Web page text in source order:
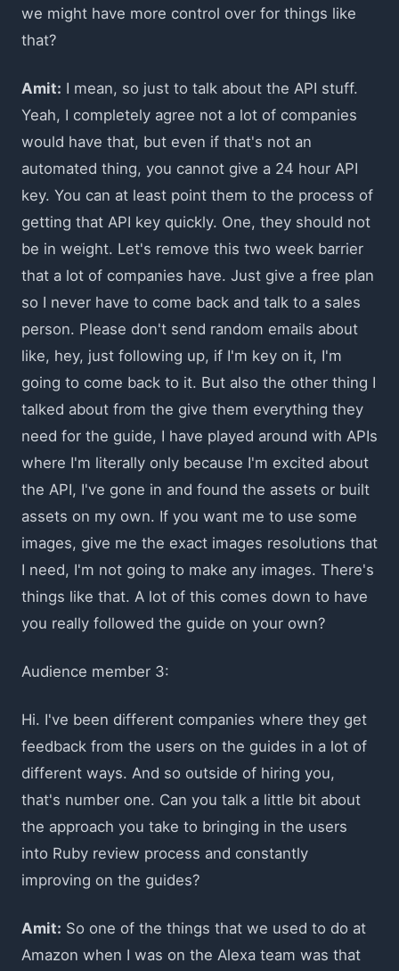
we might have more control over for things like
that?
Amit: I mean, so just to talk about the API stuff.
Yeah, I completely agree not a lot of companies
would have that, but even if that's not an
automated thing, you cannot give a 24 hour API
key. You can at least point them to the process of
getting that API key quickly. One, they should not
be in weight. Let's remove this two week barrier
that a lot of companies have. Just give a free plan
so I never have to come back and talk to a sales
person. Please don't send random emails about
like, hey, just following up, if I'm key on it, I'm
going to come back to it. But also the other thing I
talked about from the give them everything they
need for the guide, I have played around with APIs
where I'm literally only because I'm excited about
the API, I've gone in and found the assets or built
assets on my own. If you want me to use some
images, give me the exact images resolutions that
I need, I'm not going to make any images. There's
things like that. A lot of this comes down to have
you really followed the guide on your own?
Audience member 3:
Hi. I've been different companies where they get
feedback from the users on the guides in a lot of
different ways. And so outside of hiring you,
that's number one. Can you talk a little bit about
the approach you take to bringing in the users
into Ruby review process and constantly
improving on the guides?
Amit: So one of the things that we used to do at
Amazon when I was on the Alexa team was that